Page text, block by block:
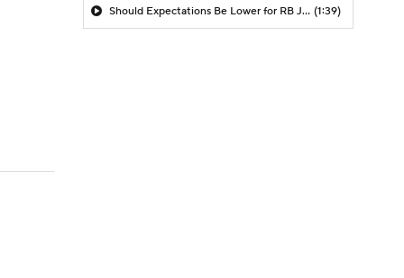
Should Expectations Be Lower for RB Jeremiyah Love? (1:39)